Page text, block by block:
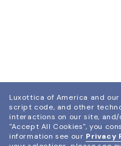
Luxottica of America and
script code, and other
interactions on our site,
"Accept All Cookies", you
information see our Privacy